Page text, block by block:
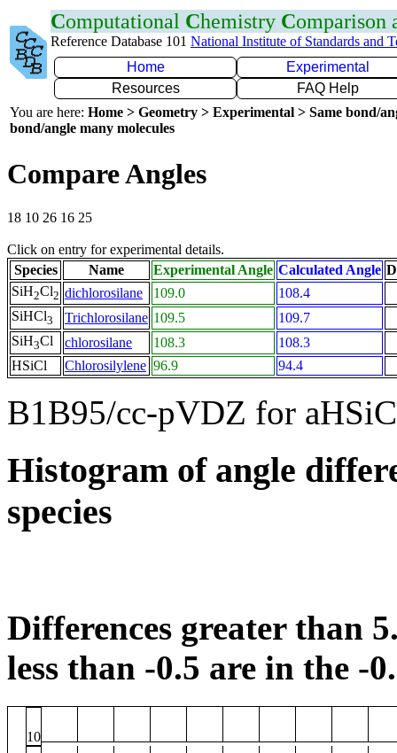
Computational Chemistry Comparison
Reference Database 101 National Institute of Standards and
Home
Experimental
Resources
FAQ Help
You are here: Home > Geometry > Experimental > Same bond/
bond/angle many molecules
Compare Angles
18 10 26 16 25
Click on entry for experimental details.
Species
Name Experimental Angle Calculated Angle
SiH2Cl2 dichlorosilane 109.0
108.4
SiHCl3 Trichlorosilane 109.5
109.7
SiH3Cl chlorosilane 108.3
108.3
HSiCl
Chlorosilylene 96.9 94.4
B1B95/cc-pVDZ for
Histogram of angle
species
Differences greater than
less than -0.5 are in the -
10